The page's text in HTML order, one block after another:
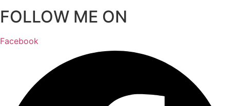
FOLLOW ME ON
Facebook